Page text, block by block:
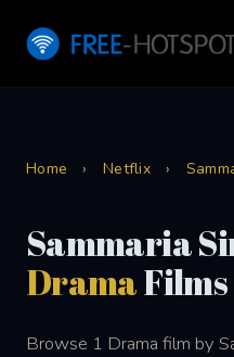
Home › Netflix ›
Sammaria
DramaFilms
Browse 1 Drama film by